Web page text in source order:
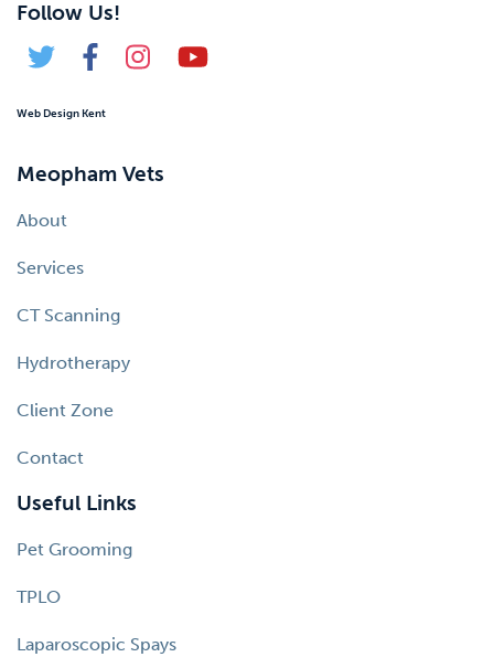
Follow Us!
Web Design Kent
Meopham Vets
About
Services
CT Scanning
Hydrotherapy
Client Zone
Contact
Useful Links
Pet Grooming
TPLO
Laparoscopic Spays